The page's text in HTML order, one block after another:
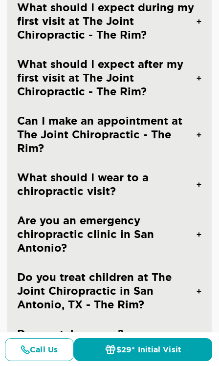
What should I expect during my
first visit at The Joint
Chiropractic - The Rim?
What should I expect after my
first visit at The Joint
Chiropractic - The Rim?
Can I make an appointment at
The Joint Chiropractic - The
Rim?
What should I wear to a
chiropractic visit?
Are you an emergency
chiropractic clinic in San
Antonio?
Do you treat children at The
Joint Chiropractic in San
Antonio, TX - The Rim?
Do you take x-rays?
Call Us $29* Initial Visit
Details Doctors Pricing